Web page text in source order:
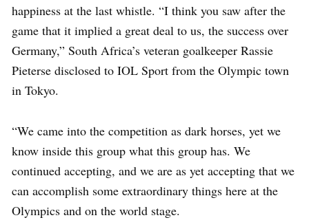
happiness at the last whistle. “I think you saw after the
game that it implied a great deal to us, the success over
Germany,” South Africa’s veteran goalkeeper Rassie
Pieterse disclosed to IOL Sport from the Olympic town
in Tokyo.
“We came into the competition as dark horses, yet we
know inside this group what this group has. We
continued accepting, and we are as yet accepting that we
can accomplish some extraordinary things here at the
Olympics and on the world stage.